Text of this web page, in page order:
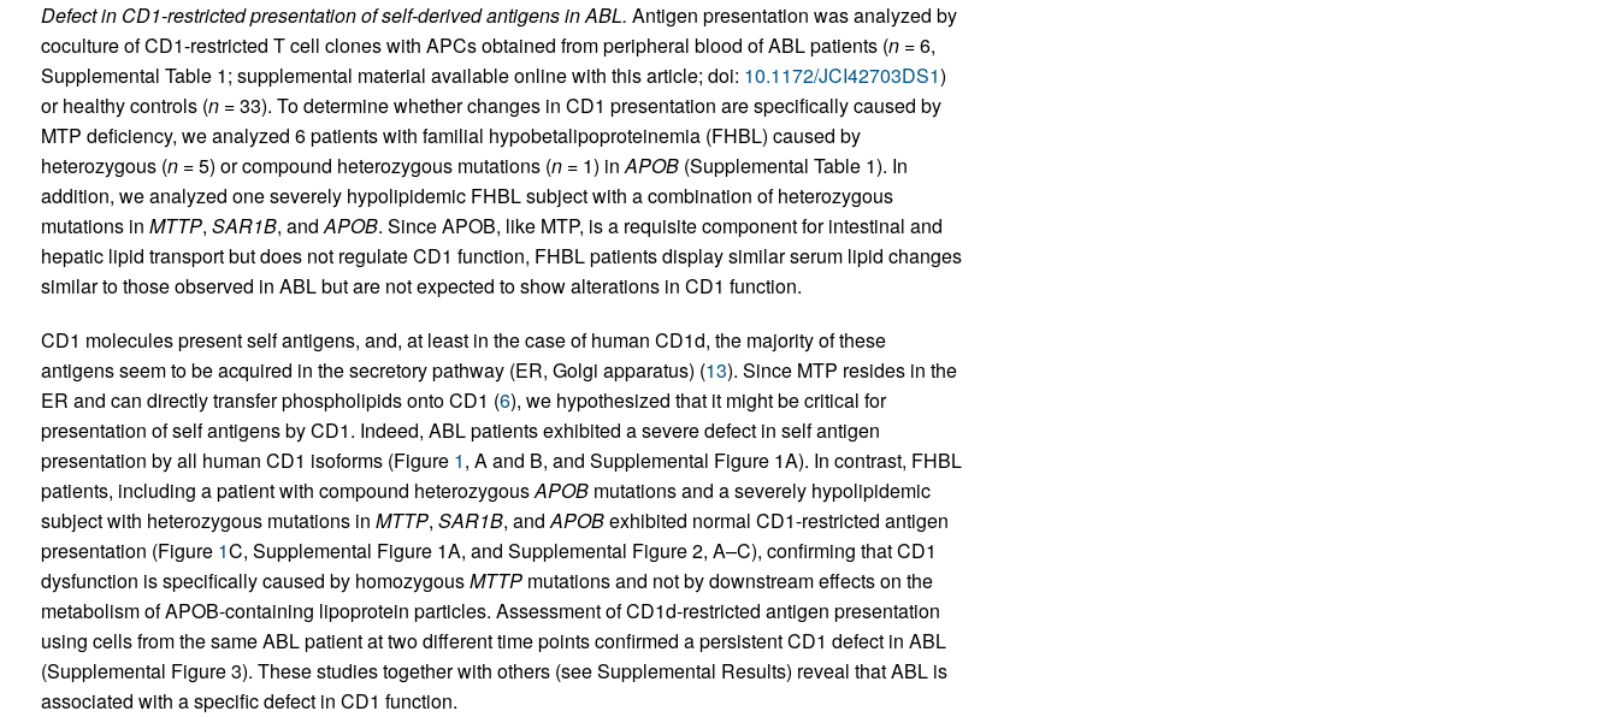
Defect in CD1-restricted presentation of self-derived antigens in ABL. Antigen presentation was analyzed by
coculture of CD1-restricted T cell clones with APCs obtained from peripheral blood of ABL patients (n= 6,
Supplemental Table 1; supplemental material available online with this article; doi: 10.1172/JCI42703DS1)
or healthy controls (n= 33). To determine whether changes in CD1 presentation are specifically caused by
MTP deficiency, we analyzed 6 patients with familial hypobetalipoproteinemia (FHBL) caused by
heterozygous (n= 5) or compound heterozygous mutations (n= 1) inAPOB(Supplemental Table 1). In
addition, we analyzed one severely hypolipidemic FHBL subject with a combination of heterozygous
mutations in MTTP, SAR1B, andAPOB. Since APOB, like MTP, is a requisite component for intestinal and
hepatic lipid transport but does not regulate CD1 function, FHBL patients display similar serum lipid changes
similar to those observed in ABL but are not expected to show alterations in CD1 function.
CD1 molecules present self antigens, and, at least in the case of human CD1d, the majority of these
antigens seem to be acquired in the secretory pathway (ER, Golgi apparatus) (13). Since MTP resides in the
ER and can directly transfer phospholipids onto CD1 (6), we hypothesized that it might be critical for
presentation of self antigens by CD1. Indeed, ABL patients exhibited a severe defect in self antigen
presentation by all human CD1 isoforms (Figure 1, A and B, and Supplemental Figure 1A). In contrast, FHBL
patients, including a patient with compound heterozygousAPOBmutations and a severely hypolipidemic
subject with heterozygous mutations in MTTP, SAR1B, andAPOBexhibited normal CD1-restricted antigen
presentation (Figure 1C, Supplemental Figure 1A, and Supplemental Figure 2, A–C), confirming that CD1
dysfunction is specifically caused by homozygousMTTPmutations and not by downstream effects on the
metabolism of APOB-containing lipoprotein particles. Assessment of CD1d-restricted antigen presentation
using cells from the same ABL patient at two different time points confirmed a persistent CD1 defect in ABL
(Supplemental Figure 3). These studies together with others (see Supplemental Results) reveal that ABL is
associated with a specific defect in CD1 function.